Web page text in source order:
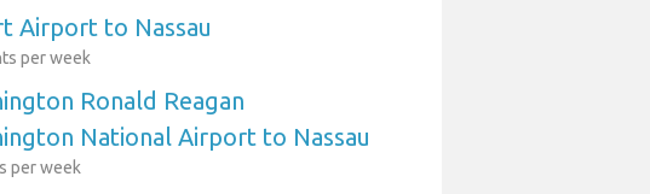
Airport to Nassau
per week
Ronald Reagan
National Airport to Nassau
per week